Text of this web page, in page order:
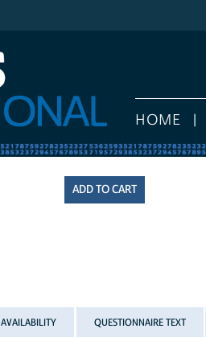
HOME
AVAILABILITY QUESTIONNAIRE TEXT